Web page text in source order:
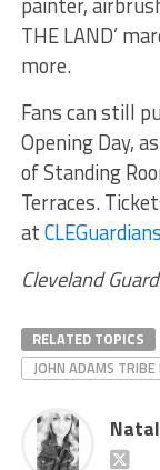
THE LAND’
more.
Fans can still
Opening Day,
of Standing
Terraces.
at
Cleveland
RELATED TOPICS
JOHN ADAMS TRIBE